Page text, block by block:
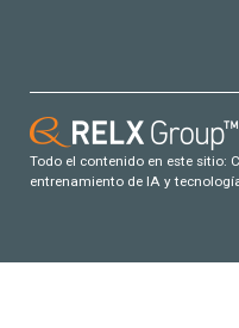
Todo el contenido en este sitio:
entrenamiento de IA y